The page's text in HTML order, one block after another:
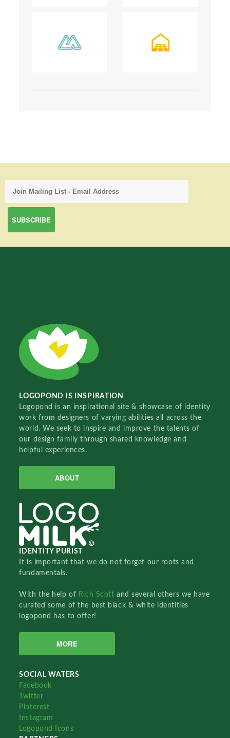
LOGOPOND IS INSPIRATION
Logopond is an inspirational site & showcase of identity
work from designers of varying abilities all across the
world. We seek to inspire and improve the talents of
our design family through shared knowledge and
helpful experiences.
ABOUT
IDENTITY PURIST
It is important that we do not forget our roots and
fundamentals.
With the help of Rich Scottand several others we have
curated some of the best black & white identities
logopond has to offer!
MORE
SOCIAL WATERS
Facebook
Twitter
Pinterest
Instagram
Logopond Icons